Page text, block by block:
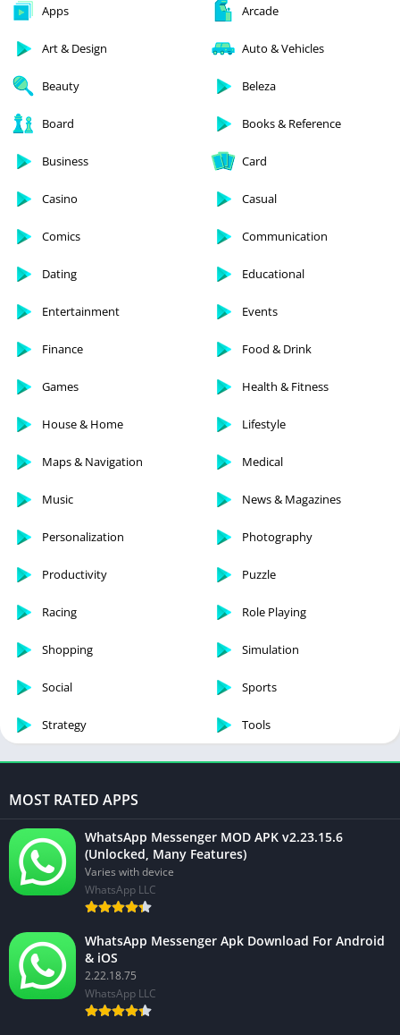
Apps Arcade
Art & Design Auto & Vehicles
Beauty Beleza
Board Books & Reference
Business Card
Casino Casual
Comics Communication
Dating Educational
Entertainment Events
Finance Food & Drink
Games Health & Fitness
House & Home Lifestyle
Maps & Navigation Medical
Music News & Magazines
Personalization Photography
Productivity Puzzle
Racing Role Playing
Shopping Simulation
Social Sports
Strategy Tools
MOST RATED APPS
WhatsApp Messenger MOD APK v2.23.15.6
(Unlocked, Many Features)
Varies with device
WhatsApp LLC
WhatsApp Messenger Apk Download For Android
& iOS
2.22.18.75
WhatsApp LLC